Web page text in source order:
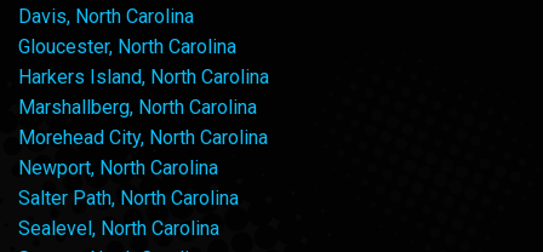
Davis, North Carolina
Gloucester, North Carolina
Harkers Island, North Carolina
Marshallberg, North Carolina
Morehead City, North Carolina
Newport, North Carolina
Salter Path, North Carolina
Sealevel, North Carolina